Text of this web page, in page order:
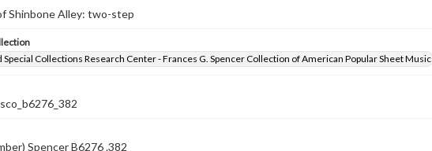
Shinbone Alley: two-step
Special Collections Research Center - Frances G. Spencer Collection of American Popular Sheet Music
Spencer B6276 .382